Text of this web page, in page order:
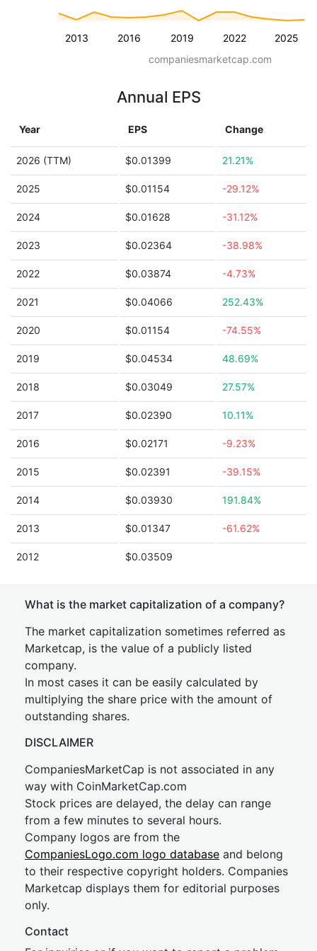
2013 2016 2019 2022
2025
companiesmarketcap.com
Annual EPS
Year EPS Change
2026 (TTM) $0.01399 21.21%
2025 $0.01154 -29.12%
2024 $0.01628 -31.12%
2023 $0.02364 -38.98%
2022 $0.03874 -4.73%
2021 $0.04066 252.43%
2020 $0.01154 -74.55%
2019 $0.04534 48.69%
2018 $0.03049 27.57%
2017 $0.02390 10.11%
2016 $0.02171 -9.23%
2015 $0.02391 -39.15%
2014 $0.03930 191.84%
2013 $0.01347 -61.62%
2012 $0.03509
What is the market capitalization of a company?
The market capitalization sometimes referred as
Marketcap, is the value of a publicly listed
company.
In most cases it can be easily calculated by
multiplying the share price with the amount of
outstanding shares.
DISCLAIMER
CompaniesMarketCap is not associated in any
way with CoinMarketCap.com
Stock prices are delayed, the delay can range
from a few minutes to several hours.
Company logos are from the
CompaniesLogo.com logo database and belong
to their respective copyright holders. Companies
Marketcap displays them for editorial purposes
only.
Contact